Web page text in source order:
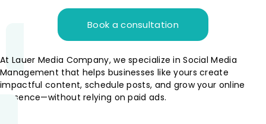
Book a consultation
At Lauer Media Company, we specialize in Social Media
Management that helps businesses like yours create
impactful content, schedule posts, and grow your online
presence—without relying on paid ads.